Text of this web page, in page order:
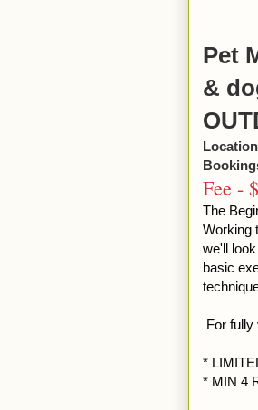
Pet
&
Fee -
The
Working
we'll
basic
For fully
*
* MIN 4